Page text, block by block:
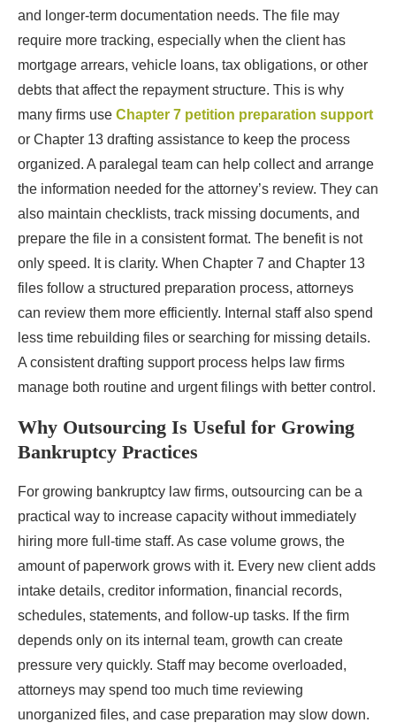
and longer-term documentation needs. The file may
require more tracking, especially when the client has
mortgage arrears, vehicle loans, tax obligations, or other
debts that affect the repayment structure. This is why
many firms use Chapter 7 petition preparation support
or Chapter 13 drafting assistance to keep the process
organized. A paralegal team can help collect and arrange
the information needed for the attorney’s review. They can
also maintain checklists, track missing documents, and
prepare the file in a consistent format. The benefit is not
only speed. It is clarity. When Chapter 7 and Chapter 13
files follow a structured preparation process, attorneys
can review them more efficiently. Internal staff also spend
less time rebuilding files or searching for missing details.
A consistent drafting support process helps law firms
manage both routine and urgent filings with better control.
Why Outsourcing Is Useful for Growing
Bankruptcy Practices
For growing bankruptcy law firms, outsourcing can be a
practical way to increase capacity without immediately
hiring more full-time staff. As case volume grows, the
amount of paperwork grows with it. Every new client adds
intake details, creditor information, financial records,
schedules, statements, and follow-up tasks. If the firm
depends only on its internal team, growth can create
pressure very quickly. Staff may become overloaded,
attorneys may spend too much time reviewing
unorganized files, and case preparation may slow down.